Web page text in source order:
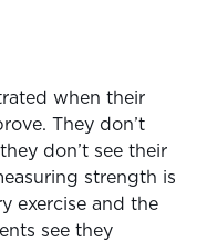
when their
They don’t
don’t see their
strength is
exercise and the
see they